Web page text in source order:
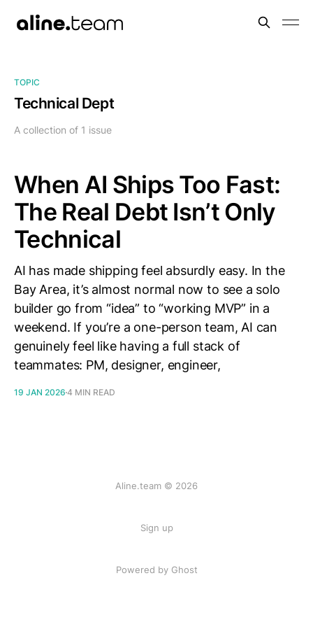
TOPIC
Technical Dept
A collection of 1 issue
When AI Ships Too Fast:
The Real Debt Isn’t Only
Technical
AI has made shipping feel absurdly easy. In the
Bay Area, it’s almost normal now to see a solo
builder go from “idea” to “working MVP” in a
weekend. If you’re a one-person team, AI can
genuinely feel like having a full stack of
teammates: PM, designer, engineer,
19 JAN 2026 4 MIN READ
Aline.team © 2026
Sign up
Powered by Ghost